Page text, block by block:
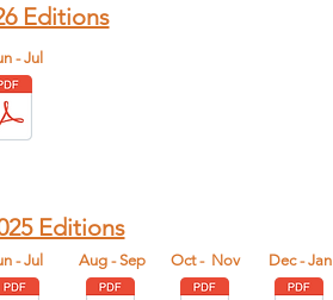
Editions
- Jul
Editions
- Jul Aug - Sep Dec - Jan
Oct - Nov